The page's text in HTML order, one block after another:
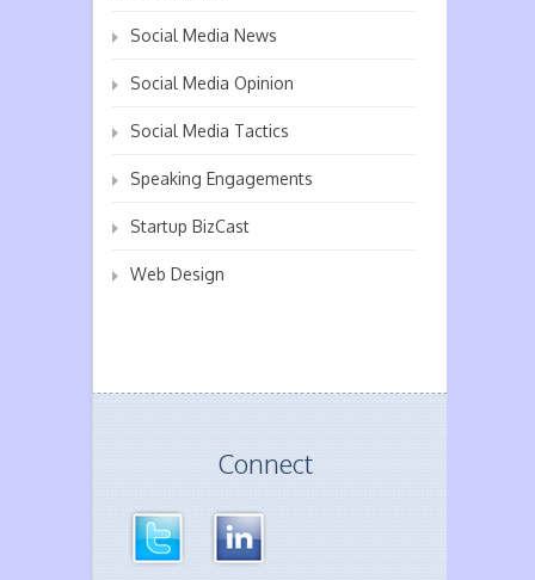
Social Media News
Social Media Opinion
Social Media Tactics
Speaking Engagements
Startup BizCast
Web Design
Connect